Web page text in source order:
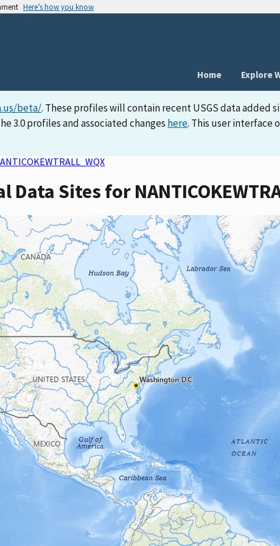
Here’s how you know
Home
Explore
beta/. These profiles will contain recent USGS data added
3.0 profiles and associated changes here. This user interface
Sites for